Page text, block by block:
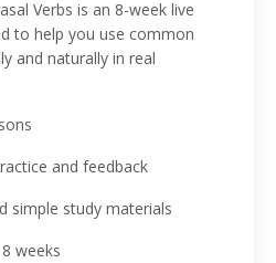
Verbs is an 8-week live
to help you use common
and naturally in real
and feedback
simple study materials
weeks